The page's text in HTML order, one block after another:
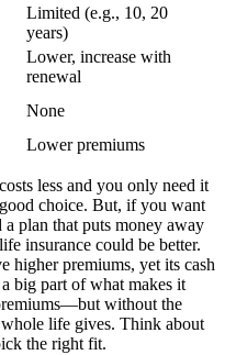
Limited (e.g., 10, 20
years)
Lower, increase with
renewal
None
Lower premiums
less and you only need it
choice. But, if you want
plan that puts money away
insurance could be better.
higher premiums, yet its cash
big part of what makes it
without the
life gives. Think about
the right fit.